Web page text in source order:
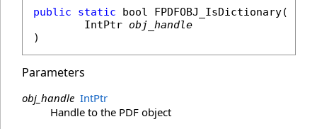
public static bool FPDFOBJ_IsDictionary(
IntPtr obj_handle
)
Parameters
obj_handle IntPtr
Handle to the PDF object